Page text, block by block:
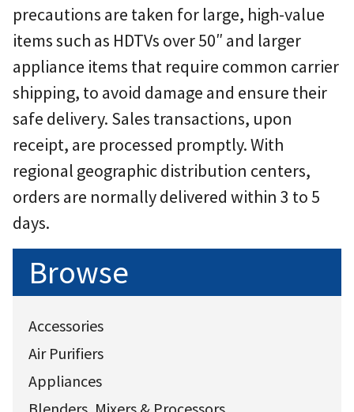
Browse
Accessories
Air Purifiers
Appliances
Blenders, Mixers & Processors
precautions are taken for large, high-value
items such as HDTVs over 50″ and larger
appliance items that require common carrier
shipping, to avoid damage and ensure their
safe delivery. Sales transactions, upon
receipt, are processed promptly. With
regional geographic distribution centers,
orders are normally delivered within 3 to 5
days.